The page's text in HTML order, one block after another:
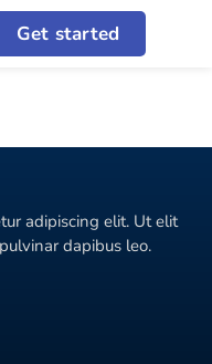
Get started
adipiscing elit. Ut elit
dapibus leo.